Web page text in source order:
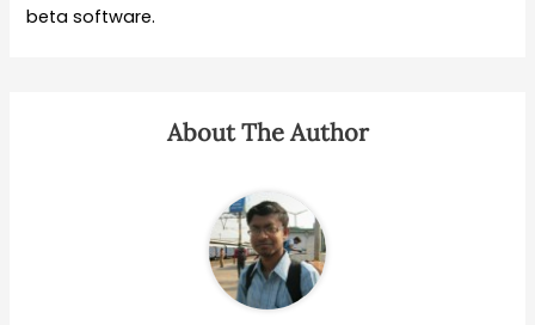
beta software.
About The Author